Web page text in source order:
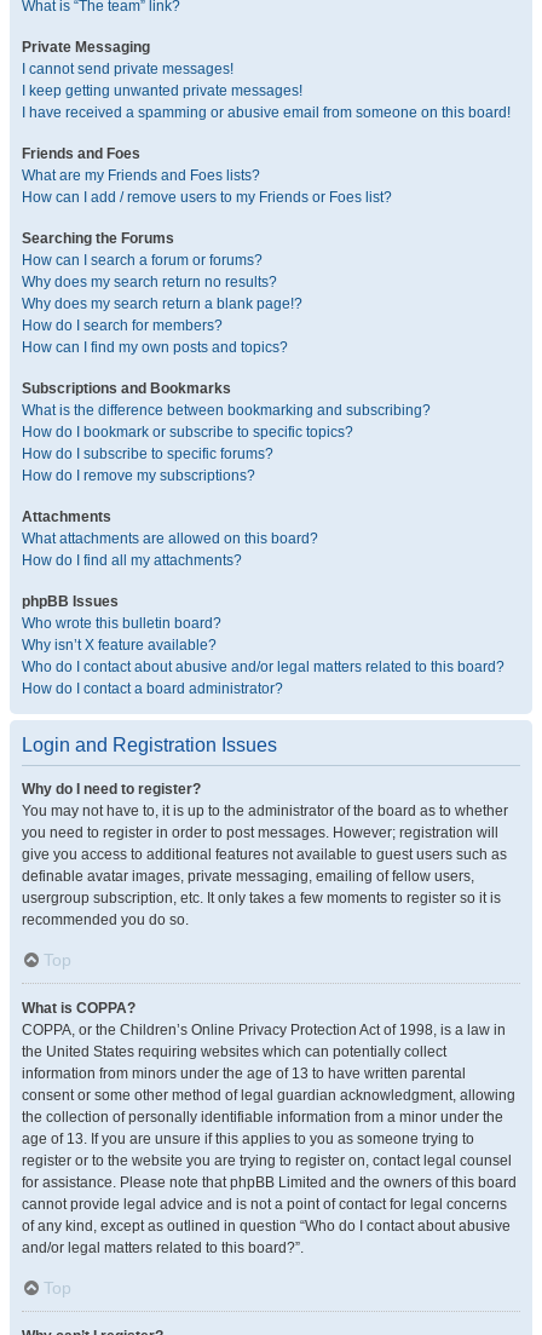
What is “The team” link?
Private Messaging
I cannot send private messages!
I keep getting unwanted private messages!
I have received a spamming or abusive email from someone on this board!
Friends and Foes
What are my Friends and Foes lists?
How can I add / remove users to my Friends or Foes list?
Searching the Forums
How can I search a forum or forums?
Why does my search return no results?
Why does my search return a blank page!?
How do I search for members?
How can I find my own posts and topics?
Subscriptions and Bookmarks
What is the difference between bookmarking and subscribing?
How do I bookmark or subscribe to specific topics?
How do I subscribe to specific forums?
How do I remove my subscriptions?
Attachments
What attachments are allowed on this board?
How do I find all my attachments?
phpBB Issues
Who wrote this bulletin board?
Why isn’t X feature available?
Who do I contact about abusive and/or legal matters related to this board?
How do I contact a board administrator?
Login and Registration Issues
Why do I need to register?
You may not have to, it is up to the administrator of the board as to whether
you need to register in order to post messages. However; registration will
give you access to additional features not available to guest users such as
definable avatar images, private messaging, emailing of fellow users,
usergroup subscription, etc. It only takes a few moments to register so it is
recommended you do so.
Top
What is COPPA?
COPPA, or the Children’s Online Privacy Protection Act of 1998, is a law in
the United States requiring websites which can potentially collect
information from minors under the age of 13 to have written parental
consent or some other method of legal guardian acknowledgment, allowing
the collection of personally identifiable information from a minor under the
age of 13. If you are unsure if this applies to you as someone trying to
register or to the website you are trying to register on, contact legal counsel
for assistance. Please note that phpBB Limited and the owners of this board
cannot provide legal advice and is not a point of contact for legal concerns
of any kind, except as outlined in question “Who do I contact about abusive
and/or legal matters related to this board?”.
Top